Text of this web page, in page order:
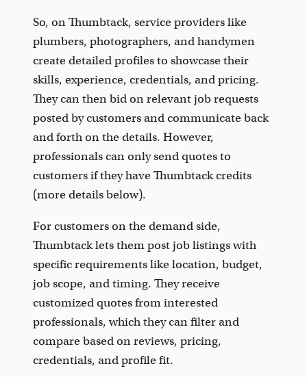
So, on Thumbtack, service providers like
plumbers, photographers, and handymen
create detailed profiles to showcase their
skills, experience, credentials, and pricing.
They can then bid on relevant job requests
posted by customers and communicate back
and forth on the details. However,
professionals can only send quotes to
customers if they have Thumbtack credits
(more details below).
For customers on the demand side,
Thumbtack lets them post job listings with
specific requirements like location, budget,
job scope, and timing. They receive
customized quotes from interested
professionals, which they can filter and
compare based on reviews, pricing,
credentials, and profile fit.